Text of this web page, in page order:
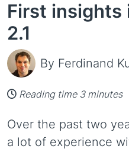
First insights
2.1
By Ferdinand
Reading time 3 minutes
Over the past two
a lot of experience